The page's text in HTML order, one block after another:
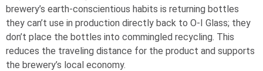
brewery’s earth-conscientious habits is returning bottles
they can’t use in production directly back to O-I Glass; they
don’t place the bottles into commingled recycling. This
reduces the traveling distance for the product and supports
the brewery’s local economy.